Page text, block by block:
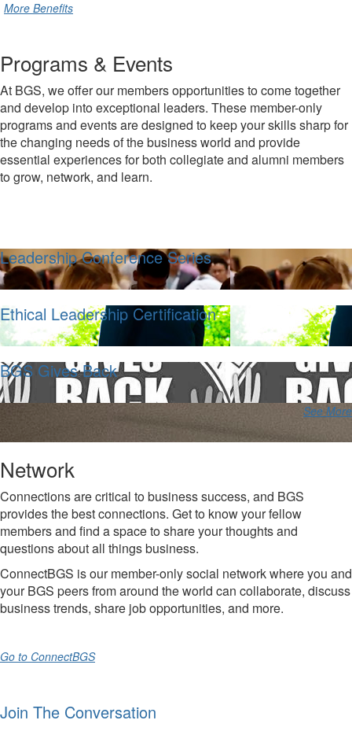
More Benefits
Programs & Events
At BGS, we offer our members opportunities to come together
and develop into exceptional leaders. These member-only
programs and events are designed to keep your skills sharp for
the changing needs of the business world and provide
essential experiences for both collegiate and alumni members
to grow, network, and learn.
Leadership Conference Series
Ethical Leadership Certification
BGS Gives Back
See More
Network
Connections are critical to business success, and BGS
provides the best connections. Get to know your fellow
members and find a space to share your thoughts and
questions about all things business.
ConnectBGS is our member-only social network where you and
your BGS peers from around the world can collaborate, discuss
business trends, share job opportunities, and more.
Go to ConnectBGS
Join The Conversation